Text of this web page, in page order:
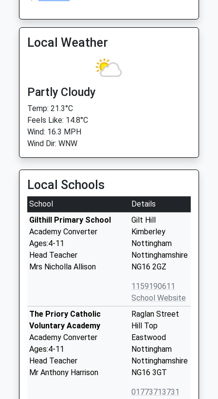
Local Weather
Partly Cloudy
Temp: 21.3°C
Feels Like: 14.8°C
Wind: 16.3 MPH
Wind Dir: WNW
Local Schools
School
Details
Gilthill Primary School
Academy Converter
Ages:4-11
Head Teacher
Mrs Nicholla Allison
Gilt Hill
Kimberley
Nottingham
Nottinghamshire
NG16 2GZ
1159190611
School Website
The Priory Catholic
Voluntary Academy
Academy Converter
Ages:4-11
Head Teacher
Mr Anthony Harrison
Raglan Street
Hill Top
Eastwood
Nottingham
Nottinghamshire
NG16 3GT
01773713731